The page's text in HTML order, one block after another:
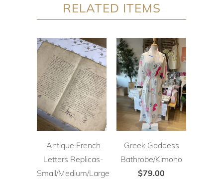
RELATED ITEMS
Antique French
Letters Replicas-
Small/Medium/Large
Greek Goddess
Bathrobe/Kimono
$79.00